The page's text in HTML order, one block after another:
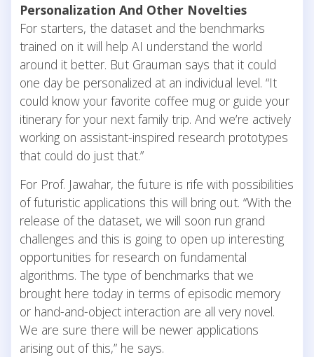
Personalization And Other Novelties
For starters, the dataset and the benchmarks
trained on it will help AI understand the world
around it better. But Grauman says that it could
one day be personalized at an individual level. “It
could know your favorite coffee mug or guide your
itinerary for your next family trip. And we’re actively
working on assistant-inspired research prototypes
that could do just that.”
For Prof. Jawahar, the future is rife with possibilities
of futuristic applications this will bring out. “With the
release of the dataset, we will soon run grand
challenges and this is going to open up interesting
opportunities for research on fundamental
algorithms. The type of benchmarks that we
brought here today in terms of episodic memory
or hand-and-object interaction are all very novel.
We are sure there will be newer applications
arising out of this,” he says.